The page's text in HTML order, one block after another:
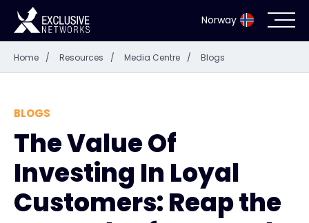
Norway
Cybersecurity
Ecosystem
Resources
Company
Home / Resources / Media Centre / Blogs
BLOGS
The Value Of
Investing In Loyal
Customers: Reap the